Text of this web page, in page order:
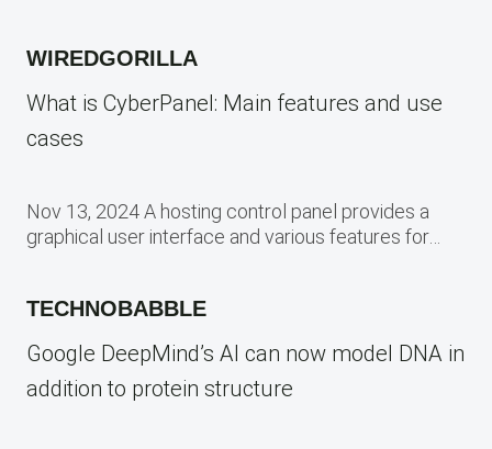
WIREDGORILLA
What is CyberPanel: Main features and use
cases
Nov 13, 2024 A hosting control panel provides a
graphical user interface and various features for…
TECHNOBABBLE
Google DeepMind’s AI can now model DNA in
addition to protein structure